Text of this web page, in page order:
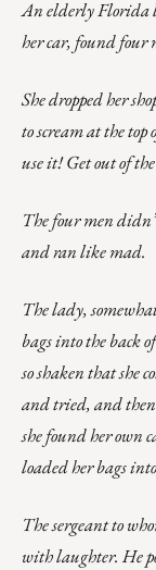
An elderly Florida
her car, found four
She dropped her
to scream at the
use it! Get out of
The four men
and ran like mad.
The lady,
bags into the back
so shaken that she
and tried, and
she found her own
loaded her bags
The sergeant to
with laughter. He